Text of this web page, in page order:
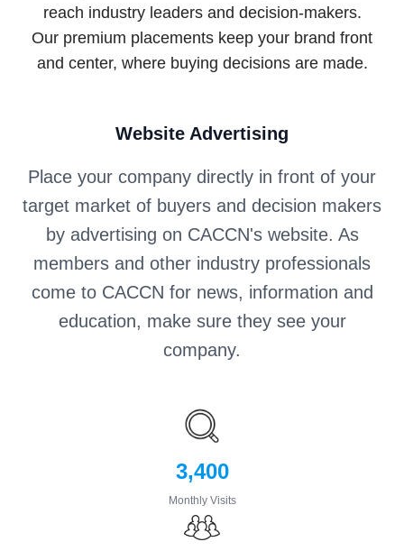
reach industry leaders and decision-makers.
Our premium placements keep your brand front
and center, where buying decisions are made.
Website Advertising
Place your company directly in front of your
target market of buyers and decision makers
by advertising on CACCN's website. As
members and other industry professionals
come to CACCN for news, information and
education, make sure they see your
company.
3,400
Monthly Visits